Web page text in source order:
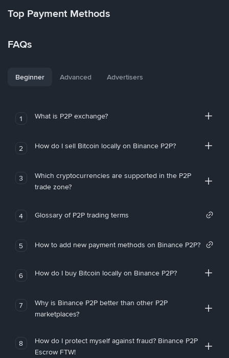
Top Payment Methods
FAQs
Beginner Advanced Advertisers
1 What is P2P exchange?
2 How do I sell Bitcoin locally on Binance P2P?
3
Which cryptocurrencies are supported in the P2P
trade zone?
4 Glossary of P2P trading terms
5 How to add new payment methods on Binance P2P?
6 How do I buy Bitcoin locally on Binance P2P?
7
Why is Binance P2P better than other P2P
marketplaces?
8
How do I protect myself against fraud? Binance P2P
Escrow FTW!